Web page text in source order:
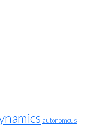
autonomous